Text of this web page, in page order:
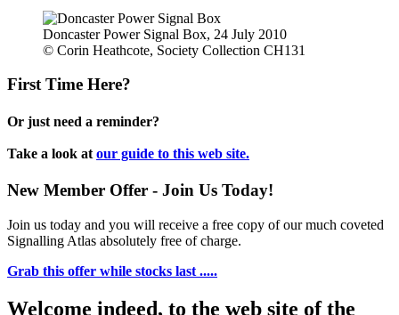
Doncaster Power Signal Box, 24 July 2010
© Corin Heathcote, Society Collection CH131
First Time Here?
Or just need a reminder?
Take a look at our guide to this web site.
New Member Offer - Join Us Today!
Join us today and you will receive a free copy of our much coveted
Signalling Atlas absolutely free of charge.
Grab this offer while stocks last .....
Welcome indeed, to the web site of the